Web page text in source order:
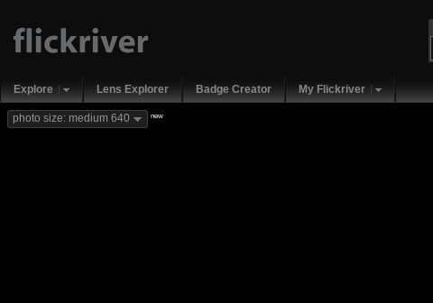
Explore Lens Explorer Badge Creator My Flickriver
photo size: medium 640 new